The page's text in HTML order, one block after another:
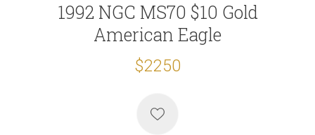
1992 NGC MS70 $10 Gold
American Eagle
$2250